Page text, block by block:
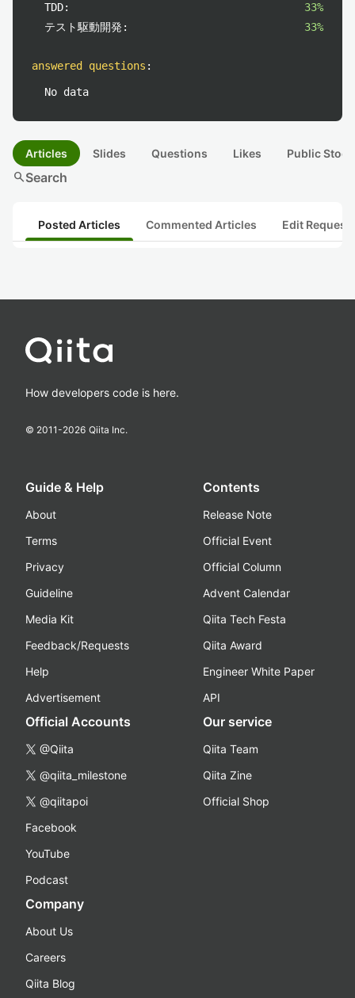
TDD:
33%
テスト駆動開発:
33%
answered questions :
No data
Articles Slides Questions Likes Public
searchSearch
Posted Articles Commented Articles Edit
How developers code is here.
© 2011-2026 Qiita Inc.
Guide & Help
About
Terms
Privacy
Guideline
Media Kit
Feedback/Requests
Help
Advertisement
Contents
Release Note
Official Event
Official Column
Advent Calendar
Qiita Tech Festa
Qiita Award
Engineer White Paper
API
Official Accounts
@Qiita
@qiita_milestone
@qiitapoi
Facebook
YouTube
Podcast
Our service
Qiita Team
Qiita Zine
Official Shop
Company
About Us
Careers
Qiita Blog